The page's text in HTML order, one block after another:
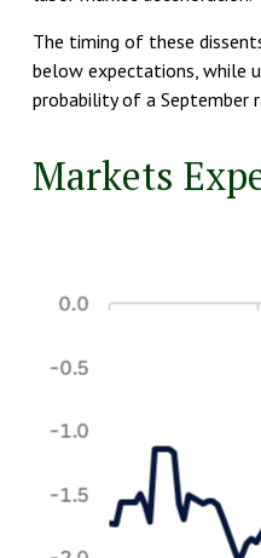
The timing of these
below expectations, while
probability of a September
Markets